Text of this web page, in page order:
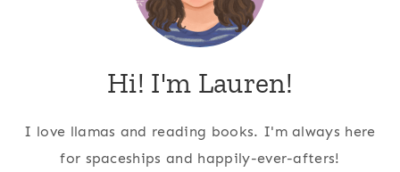
Hi! I'm Lauren!
I love llamas and reading books. I'm always here
for spaceships and happily-ever-afters!